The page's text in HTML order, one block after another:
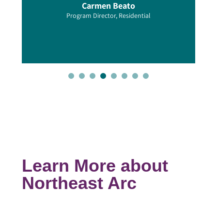
Carmen Beato
Program Director, Residential
Learn More about
Northeast Arc